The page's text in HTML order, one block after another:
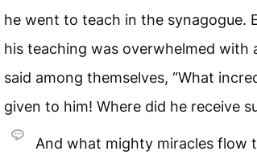
he went to teach in the synagogue.
his teaching was overwhelmed with
said among themselves, “What
given to him! Where did he receive
And what mighty miracles flow